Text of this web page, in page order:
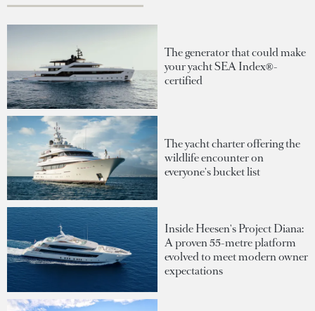
The generator that could make
your yacht SEA Index®-
certified
The yacht charter offering the
wildlife encounter on
everyone's bucket list
Inside Heesen's Project Diana:
A proven 55-metre platform
evolved to meet modern owner
expectations